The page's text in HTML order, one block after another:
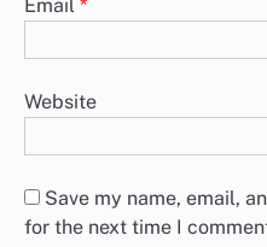
Email *
Website
Save my name, email,
for the next time I